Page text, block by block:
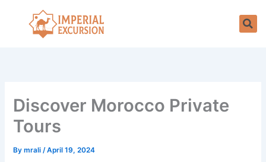
Discover Morocco Private
Tours
Bymrali/April 19, 2024